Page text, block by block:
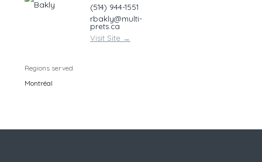
(514) 944-1551
rbakly@multi-
prets.ca
Visit Site →
Regions served
Montréal